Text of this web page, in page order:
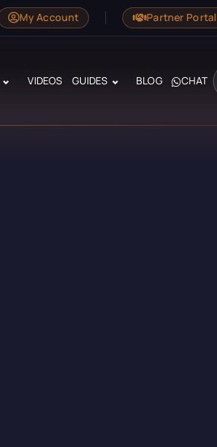
My Account Partner Portal
VIDEOS GUIDES BLOG CHAT